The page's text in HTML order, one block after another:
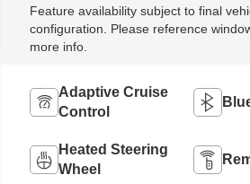
Feature availability subject to final
configuration. Please reference
more info.
Adaptive Cruise
Control
Heated Steering
Wheel